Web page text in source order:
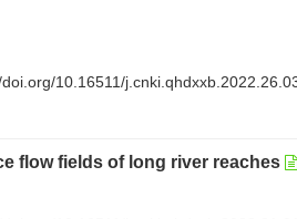
10.16511/
flow fields of long river reaches